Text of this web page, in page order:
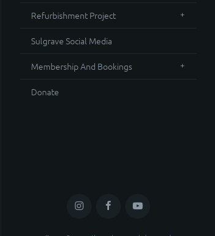
Refurbishment Project
Sulgrave Social Media
Membership And Bookings
Donate